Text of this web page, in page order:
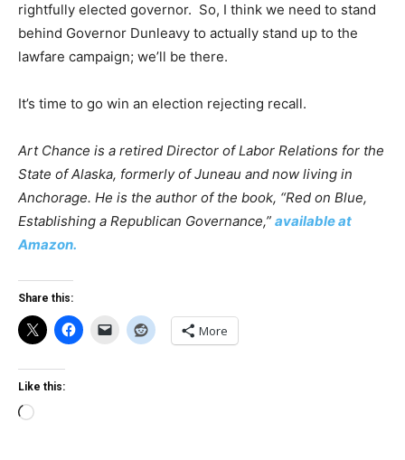
rightfully elected governor. So, I think we need to stand
behind Governor Dunleavy to actually stand up to the
lawfare campaign; we’ll be there.
It’s time to go win an election rejecting recall.
Art Chance is a retired Director of Labor Relations for the
State of Alaska, formerly of Juneau and now living in
Anchorage. He is the author of the book, “Red on Blue,
Establishing a Republican Governance,” available at
Amazon.
Share this:
More
Like this:
Loading…